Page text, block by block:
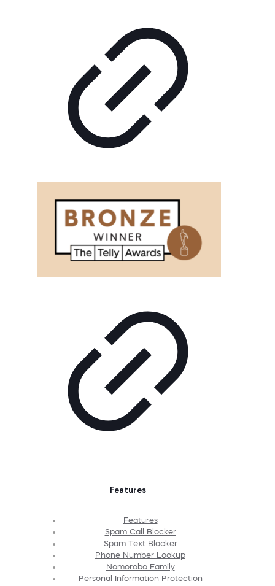
Features
Features
Spam Call Blocker
Spam Text Blocker
Phone Number Lookup
Nomorobo Family
Personal Information Protection